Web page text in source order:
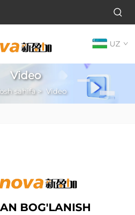
UZ
Video
sahifa> Video
BOG'LANISH